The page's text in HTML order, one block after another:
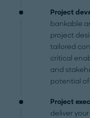
Project
bankable
project
tailored
critical
and
potential
Project
deliver